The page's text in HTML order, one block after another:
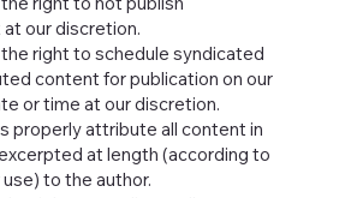
our discretion.
right to schedule syndicated
content for publication on our
or time at our discretion.
properly attribute all content in
at length (according to
to the author.